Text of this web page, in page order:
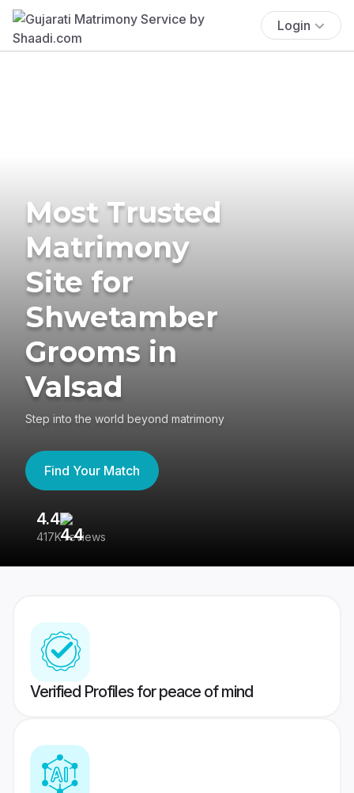
Login
Most Trusted
Matrimony
Site for
Shwetamber
Grooms in
Valsad
Step into the world beyond matrimony
Find Your Match
4.4
417K reviews
Verified Profiles for peace of mind